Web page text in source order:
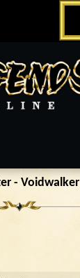
- Voidwalker